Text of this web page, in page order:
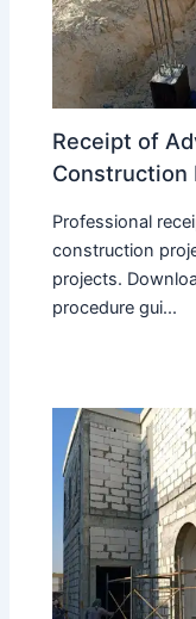
Receipt of
Construction
Professional
construction
projects.
procedure gui...